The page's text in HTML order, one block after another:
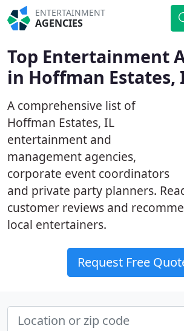
ENTERTAINMENT
AGENCIES
Top Entertainment
in Hoffman Estates,
A comprehensive list of
Hoffman Estates, IL
entertainment and
management agencies,
corporate event coordinators
and private party planners.
customer reviews and
local entertainers.
Request Free